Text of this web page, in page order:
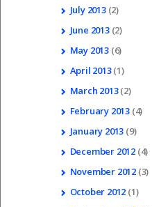
July 2013(2)
June 2013(2)
May 2013 (6)
April 2013(1)
March 2013(2)
February 2013 (4)
January 2013 (9)
December 2012 (4)
November 2012 (3)
October 2012 (1)